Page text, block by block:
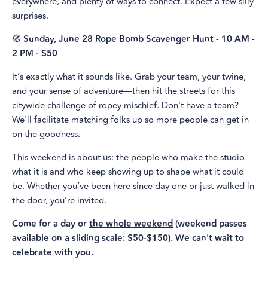
surprises.
🧭 Sunday, June 28 Rope Bomb Scavenger Hunt - 10 AM -
2 PM -$50
It’s exactly what it sounds like. Grab your team, your twine,
and your sense of adventure—then hit the streets for this
citywide challenge of ropey mischief. Don't have a team?
We'll facilitate matching folks up so more people can get in
on the goodness.
This weekend is about us: the people who make the studio
what it is and who keep showing up to shape what it could
be. Whether you’ve been here since day one or just walked in
the door, you’re invited.
Come for a day orthe whole weekend(weekend passes
available on a sliding scale: $50-$150). We can't wait to
celebrate with you.